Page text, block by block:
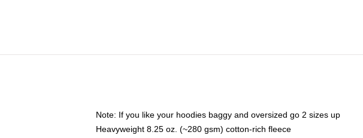
Note: If you like your hoodies baggy and oversized go 2 sizes up
Heavyweight 8.25 oz. (~280 gsm) cotton-rich fleece